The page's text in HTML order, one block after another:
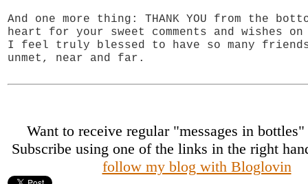
And one more thing: THANK YOU from the
heart for your sweet comments and wishes
I feel truly blessed to have so many friends
unmet, near and far.
Want to receive regular "messages in
Subscribe using one of the links in the right
follow my blog with Bloglovin